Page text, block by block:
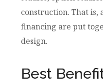
construction. That is,
financing are put
design.
Best